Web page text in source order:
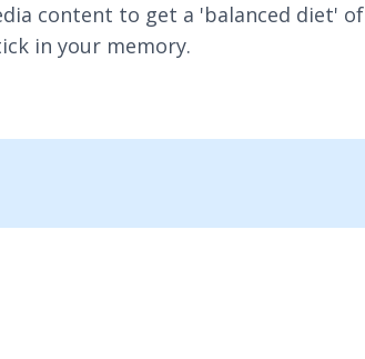
content to get a 'balanced diet' of
in your memory.